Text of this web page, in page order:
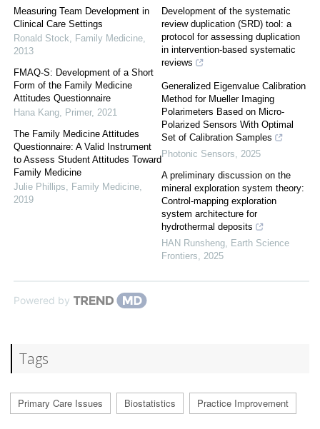
Measuring Team Development in
Clinical Care Settings
Ronald Stock, Family Medicine,
2013
FMAQ-S: Development of a Short
Form of the Family Medicine
Attitudes Questionnaire
Hana Kang, Primer, 2021
The Family Medicine Attitudes
Questionnaire: A Valid Instrument
to Assess Student Attitudes Toward
Family Medicine
Julie Phillips, Family Medicine,
2019
Development of the systematic
review duplication (SRD) tool: a
protocol for assessing duplication
in intervention-based systematic
reviews
Generalized Eigenvalue Calibration
Method for Mueller Imaging
Polarimeters Based on Micro-
Polarized Sensors With Optimal
Set of Calibration Samples
Photonic Sensors, 2025
A preliminary discussion on the
mineral exploration system theory:
Control-mapping exploration
system architecture for
hydrothermal deposits
HAN Runsheng, Earth Science
Frontiers, 2025
Powered by
Tags
Primary Care Issues Biostatistics Practice Improvement